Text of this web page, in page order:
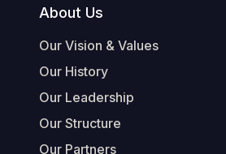
Footer
About Us
Our Vision & Values
Our History
Our Leadership
Our Structure
Our Partners